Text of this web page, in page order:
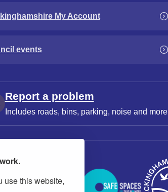
use this website,
My Account
events
Report a problem
Includes roads, bins, parking, noise and more